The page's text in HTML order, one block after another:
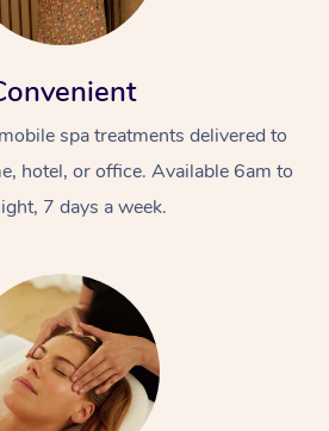
spa treatments delivered to
hotel, or office. Available 6am to
7 days a week.